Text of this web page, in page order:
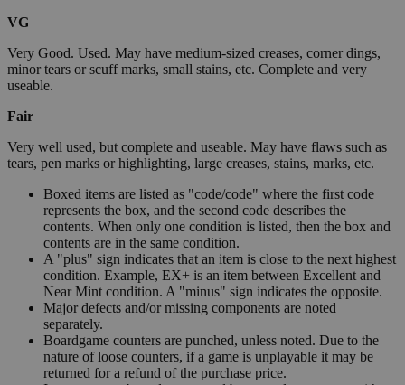
VG
Very Good. Used. May have medium-sized creases, corner dings,
minor tears or scuff marks, small stains, etc. Complete and very
useable.
Fair
Very well used, but complete and useable. May have flaws such as
tears, pen marks or highlighting, large creases, stains, marks, etc.
Boxed items are listed as "code/code" where the first code
represents the box, and the second code describes the
contents. When only one condition is listed, then the box and
contents are in the same condition.
A "plus" sign indicates that an item is close to the next highest
condition. Example, EX+ is an item between Excellent and
Near Mint condition. A "minus" sign indicates the opposite.
Major defects and/or missing components are noted
separately.
Boardgame counters are punched, unless noted. Due to the
nature of loose counters, if a game is unplayable it may be
returned for a refund of the purchase price.